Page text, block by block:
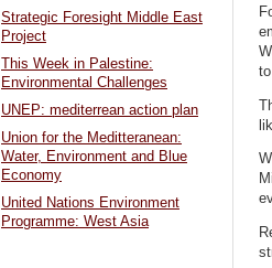
Strategic Foresight Middle East
Project
This Week in Palestine:
Environmental Challenges
UNEP: mediterrean action plan
Union for the Meditteranean:
Water, Environment and Blue
Economy
United Nations Environment
Programme: West Asia